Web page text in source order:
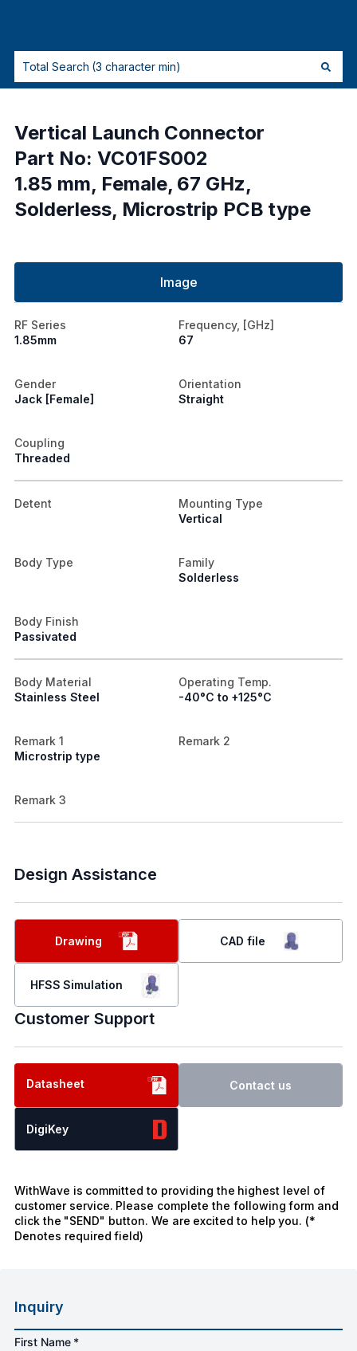
Vertical Launch Connector
Part No: VC01FS002
1.85 mm, Female, 67 GHz,
Solderless, Microstrip PCB type
Image
RF Series
1.85mm
Frequency, [GHz]
67
Gender
Jack [Female]
Orientation
Straight
Coupling
Threaded
Detent
Mounting Type
Vertical
Body Type
Family
Solderless
Body Finish
Passivated
Body Material
Stainless Steel
Operating Temp.
-40°C to +125°C
Remark 1
Microstrip type
Remark 2
Remark 3
Design Assistance
Drawing CAD file
HFSS Simulation
Customer Support
Datasheet Contact us
DigiKey
WithWave is committed to providing the highest level of
customer service. Please complete the following form and
click the "SEND" button. We are excited to help you. (*
Denotes required field)
Inquiry
First Name *